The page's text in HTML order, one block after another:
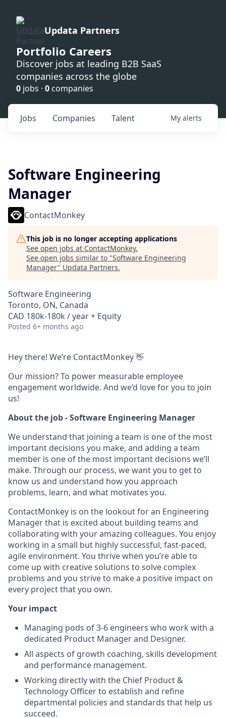
Updata Partners
Portfolio Careers
Discover jobs at leading B2B SaaS
companies across the globe
0 jobs · 0 companies
Jobs Companies Talent My alerts
Software Engineering
Manager
ContactMonkey
This job is no longer accepting applications
See open jobs at ContactMonkey.
See open jobs similar to "Software Engineering
Manager" Updata Partners.
Software Engineering
Toronto, ON, Canada
CAD 180k-180k / year + Equity
Posted 6+ months ago
Hey there! We’re ContactMonkey 👋
Our mission? To power measurable employee
engagement worldwide. And we’d love for you to join
us!
About the job - Software Engineering Manager
We understand that joining a team is one of the most
important decisions you make, and adding a team
member is one of the most important decisions we’ll
make. Through our process, we want you to get to
know us and understand how you approach
problems, learn, and what motivates you.
ContactMonkey is on the lookout for an Engineering
Manager that is excited about building teams and
collaborating with your amazing colleagues. You enjoy
working in a small but highly successful, fast-paced,
agile environment. You thrive when you’re able to
come up with creative solutions to solve complex
problems and you strive to make a positive impact on
every project that you own.
Your impact
Managing pods of 3-6 engineers who work with a
dedicated Product Manager and Designer.
All aspects of growth coaching, skills development
and performance management.
Working directly with the Chief Product &
Technology Officer to establish and refine
departmental policies and standards that help us
succeed.